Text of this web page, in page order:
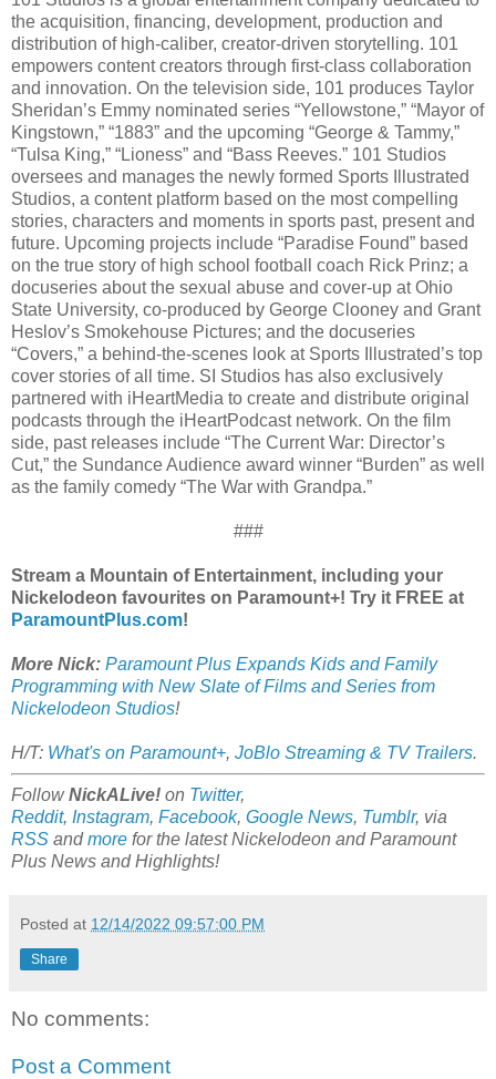
the acquisition, financing, development, production and
distribution of high-caliber, creator-driven storytelling. 101
empowers content creators through first-class collaboration
and innovation. On the television side, 101 produces Taylor
Sheridan’s Emmy nominated series “Yellowstone,” “Mayor of
Kingstown,” “1883” and the upcoming “George & Tammy,”
“Tulsa King,” “Lioness” and “Bass Reeves.” 101 Studios
oversees and manages the newly formed Sports Illustrated
Studios, a content platform based on the most compelling
stories, characters and moments in sports past, present and
future. Upcoming projects include “Paradise Found” based
on the true story of high school football coach Rick Prinz; a
docuseries about the sexual abuse and cover-up at Ohio
State University, co-produced by George Clooney and Grant
Heslov’s Smokehouse Pictures; and the docuseries
“Covers,” a behind-the-scenes look at Sports Illustrated’s top
cover stories of all time. SI Studios has also exclusively
partnered with iHeartMedia to create and distribute original
podcasts through the iHeartPodcast network. On the film
side, past releases include “The Current War: Director’s
Cut,” the Sundance Audience award winner “Burden” as well
as the family comedy “The War with Grandpa.”
###
Stream a Mountain of Entertainment, including your
Nickelodeon favourites on Paramount+! Try it FREE at
ParamountPlus.com!
More Nick: Paramount Plus Expands Kids and Family
Programming with New Slate of Films and Series from
Nickelodeon Studios!
H/T: What's on Paramount+, JoBlo Streaming & TV Trailers.
FollowNickALive! on Twitter,
Reddit, Instagram, Facebook, Google News, Tumblr, via
RSS andmore for the latestNickelodeon and Paramount
Plus News and Highlights!
Posted at 12/14/2022 09:57:00 PM
Share
No comments:
Post a Comment